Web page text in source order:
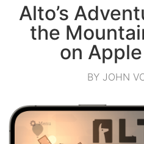
Alto’s
the
on
BY JOHN